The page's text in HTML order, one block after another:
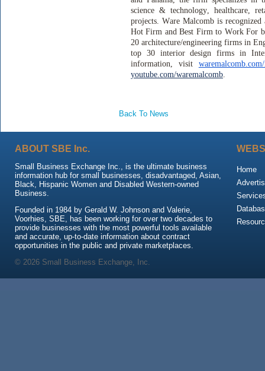
science & technology, healthcare,
projects. Ware Malcomb is
Hot Firm and Best Firm to Work For
20 architecture/engineering firms in
top 30 interior design firms in
information, visit
youtube.com/waremalcomb.
Back To News
ABOUT SBE Inc.
Small Business Exchange Inc., is the ultimate business
information hub for small businesses, disadvantaged, Asian,
Black, Hispanic Women and Disabled Western-owned
Business.
Founded in 1984 by Gerald W. Johnson and Valerie,
Voorhies, SBE, has been working for over two decades to
provide businesses with the most powerful tools available
and accurate, up-to-date information about contract
opportunities in the public and private marketplaces.
Home
© 2026 Small Business Exchange, Inc.